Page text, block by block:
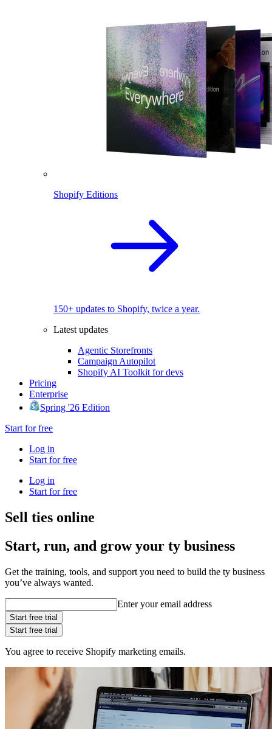
Shopify Editions
150+ updates to Shopify, twice a year.
Latest updates
Agentic Storefronts
Campaign Autopilot
Shopify AI Toolkit for devs
Pricing
Enterprise
Spring '26 Edition
Start for free
Log in
Start for free
Log in
Start for free
Sell ties online
Start, run, and grow your ty business
Get the training, tools, and support you need to build the ty business
you’ve always wanted.
Enter your email address
Start free trial
Start free trial
You agree to receive Shopify marketing emails.